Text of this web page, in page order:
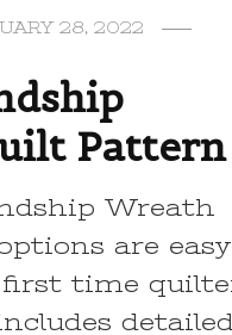
28, 2022
Pattern
Wreath
are easy
first time